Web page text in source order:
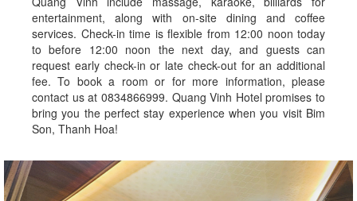
entertainment, along with on-site dining and coffee
services. Check-in time is flexible from 12:00 noon today
to before 12:00 noon the next day, and guests can
request early check-in or late check-out for an additional
fee. To book a room or for more information, please
contact us at 0834866999. Quang Vinh Hotel promises to
bring you the perfect stay experience when you visit Bim
Son, Thanh Hoa!